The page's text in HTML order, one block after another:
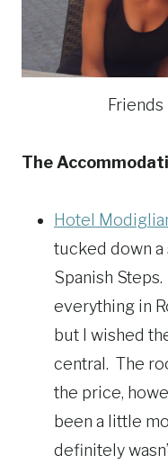
Friends
The
Hotel
tucked down a
Spanish
everything in
but I wished
central. The
the price,
been a little
definitely